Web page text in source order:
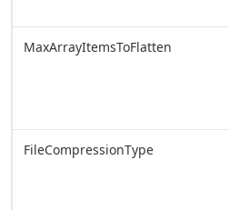
MaxArrayItemsToFlatten
FileCompressionType